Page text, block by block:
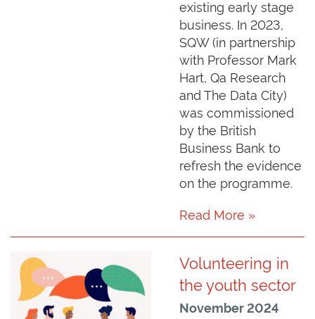
existing early stage
business. In 2023,
SQW (in partnership
with Professor Mark
Hart, Qa Research
and The Data City)
was commissioned
by the British
Business Bank to
refresh the evidence
on the programme.
Read More »
Volunteering in
the youth sector
November 2024